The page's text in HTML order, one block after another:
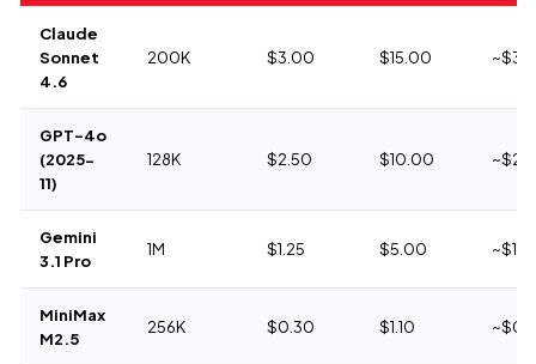
Claude
Sonnet
4.6
200K $3.00 $15.00
GPT-4o
(2025-
11)
128K $2.50 $10.00
Gemini
3.1 Pro
1M $1.25 $5.00
MiniMax
M2.5
256K $0.30 $1.10